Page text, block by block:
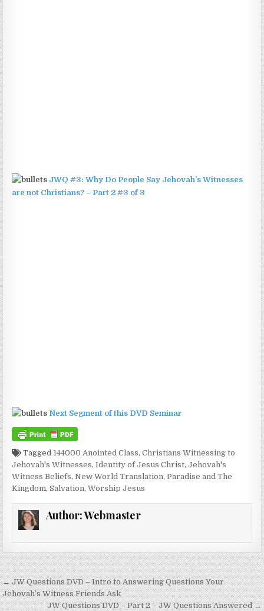
JWQ #3: Why Do People Say Jehovah’s Witnesses
are not Christians? – Part 2 #3 of 3
Next Segment of this DVD Seminar
Tagged 144000 Anointed Class,Christians Witnessing to
Jehovah's Witnesses,Identity of Jesus Christ,Jehovah's
Witness Beliefs,New World Translation,Paradise and The
Kingdom,Salvation,Worship Jesus
Author:Webmaster
Post navigation
← JW Questions DVD – Intro to Answering Questions Your
Jehovah’s Witness Friends Ask
JW Questions DVD – Part 2 – JW Questions Answered →